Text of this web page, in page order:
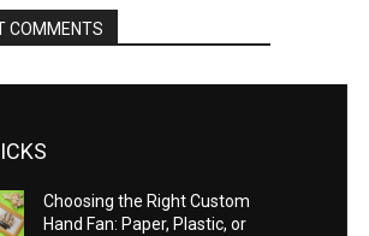
COMMENTS
Choosing the Right Custom
Hand Fan: Paper, Plastic, or